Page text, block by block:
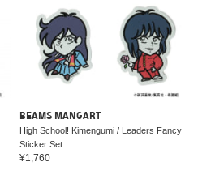
BEAMS MANGART
High School! Kimengumi / Leaders Fancy
Sticker Set
¥1,760